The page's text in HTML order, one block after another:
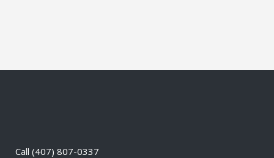
Call (407) 807-0337